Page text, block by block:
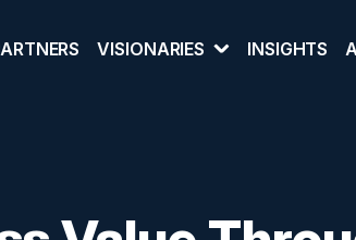
VISIONARIES INSIGHTS